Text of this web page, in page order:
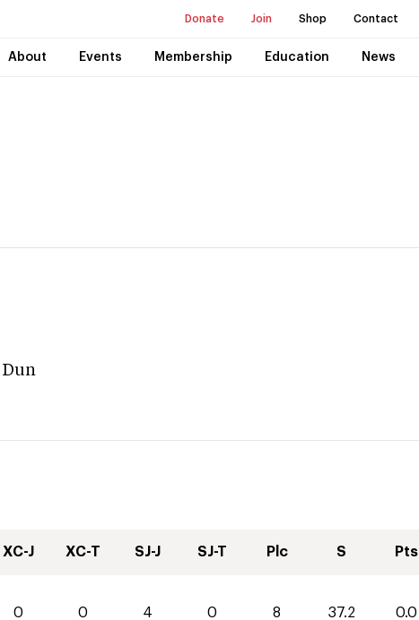
Donate Join Shop Contact
About Events Membership Education News
Dun
XC-J XC-T SJ-J SJ-T Plc S Pts
0 0 4 0 8 37.2 0.0